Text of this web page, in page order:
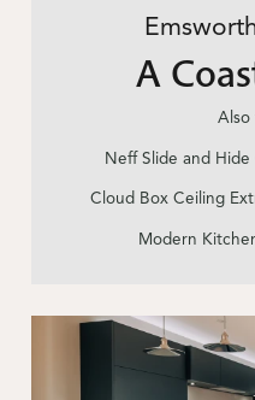
A
Also
Neff Slide and Hide
Cloud Box Ceiling
Modern